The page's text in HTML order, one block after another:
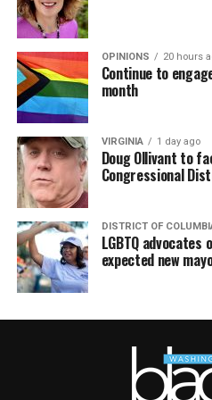
OPINIONS 20 hours
Continue to
month
VIRGINIA 1 day ago
Doug Ollivant to
Congressional
DISTRICT OF
LGBTQ advocates
expected new